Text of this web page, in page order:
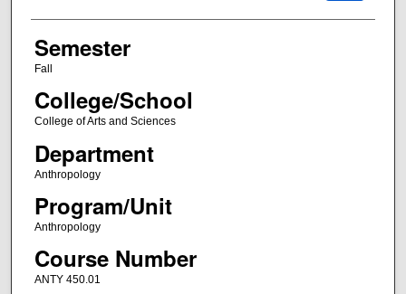
Semester
Fall
College/School
College of Arts and Sciences
Department
Anthropology
Program/Unit
Anthropology
Course Number
ANTY 450.01